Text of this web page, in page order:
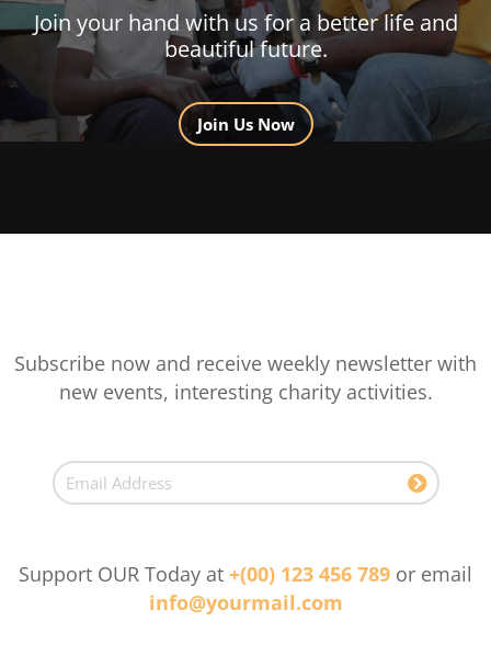
Join your hand with us for a better life and
beautiful future.
Join Us Now
Subscribe now and receive weekly newsletter with
new events, interesting charity activities.
Support OUR Today at +(00) 123 456 789 or email
info@yourmail.com